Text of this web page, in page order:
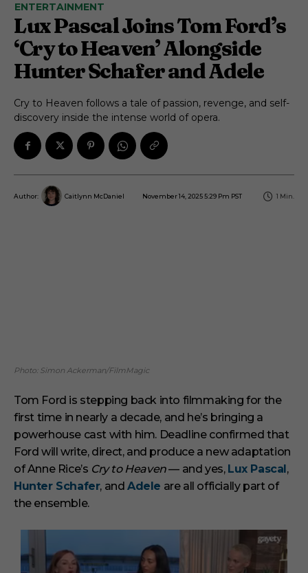
ENTERTAINMENT
Lux Pascal Joins Tom Ford’s
‘Cry to Heaven’ Alongside
Hunter Schafer and Adele
Cry to Heaven follows a tale of passion, revenge, and self-
discovery inside the intense world of opera.
Author: Caitlynn McDaniel November 14, 2025 5:29 Pm PST 1 Min.
Photo: Simon Ackerman/FilmMagic
Tom Ford is stepping back into filmmaking for the
first time in nearly a decade, and he’s bringing a
powerhouse cast with him. Deadline confirmed that
Ford will write, direct, and produce a new adaptation
of Anne Rice’s Cry to Heaven— and yes, Lux Pascal,
Hunter Schafer, andAdele are all officially part of
the ensemble.